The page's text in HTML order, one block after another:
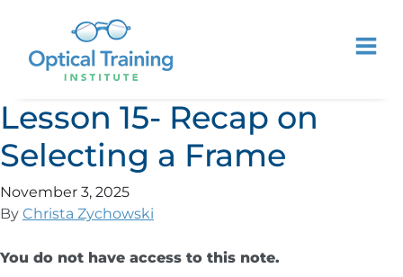
Lesson 15- Recap on
Selecting a Frame
November 3, 2025
By Christa Zychowski
You do not have access to this note.